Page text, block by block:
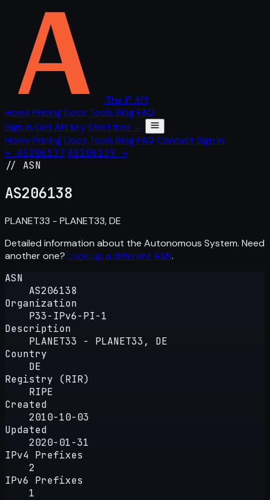
The IP API
Home PricingDocs Tools BlogFAQ
Sign in Get API keyStart free →
Home PricingDocs Tools BlogFAQ Contact Sign in
← AS206137 AS206139 →
// ASN
AS206138
PLANET33 - PLANET33, DE
Detailed information about the Autonomous System. Need
another one? Look up a different ASN.
ASN
AS206138
Organization
P33-IPv6-PI-1
Description
PLANET33 - PLANET33, DE
Country
DE
Registry (RIR)
RIPE
Created
2010-10-03
Updated
2020-01-31
IPv4 Prefixes
2
IPv6 Prefixes
1